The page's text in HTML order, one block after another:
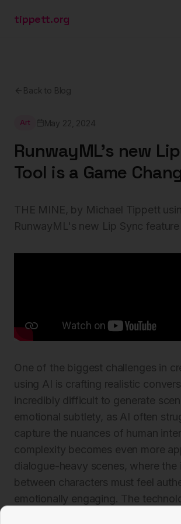
tippett.org
Back to Blog
Art May 22, 2024
RunwayML's new
Tool is a Game
THE MINE, by Michael Tippett
RunwayML's new Lip Sync feature
One of the biggest challenges in
using AI is crafting realistic
incredibly difficult to generate
emotional subtlety, as AI often
capture the nuances of human
complexity becomes even more
dialogue-heavy scenes, where the
between characters must feel
emotionally engaging. The